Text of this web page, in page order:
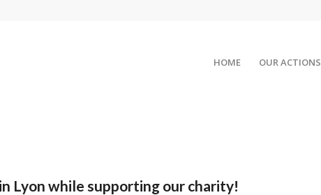
HOME OUR ACTIONS
Lyon while supporting our charity!